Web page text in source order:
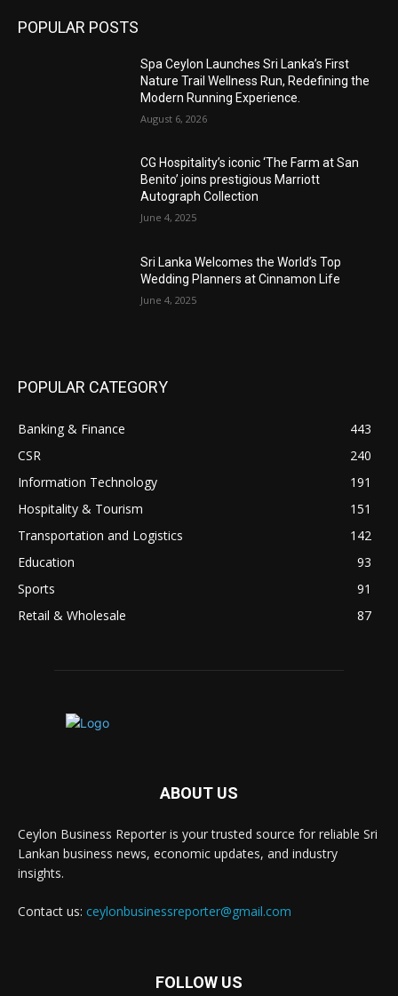
POPULAR POSTS
Spa Ceylon Launches Sri Lanka’s First
Nature Trail Wellness Run, Redefining the
Modern Running Experience.
August 6, 2026
CG Hospitality’s iconic ‘The Farm at San
Benito’ joins prestigious Marriott
Autograph Collection
June 4, 2025
Sri Lanka Welcomes the World’s Top
Wedding Planners at Cinnamon Life
June 4, 2025
POPULAR CATEGORY
Banking & Finance
443
CSR
240
Information Technology
191
Hospitality & Tourism
151
Transportation and Logistics
142
Education
93
Sports
91
Retail & Wholesale
87
ABOUT US
Ceylon Business Reporter is your trusted source for reliable Sri
Lankan business news, economic updates, and industry
insights.
Contact us: ceylonbusinessreporter@gmail.com
FOLLOW US